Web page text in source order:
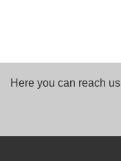
Here you can reach us